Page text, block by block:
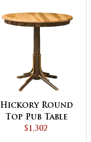
Hickory Round
Top Pub Table
with Round
$1,302